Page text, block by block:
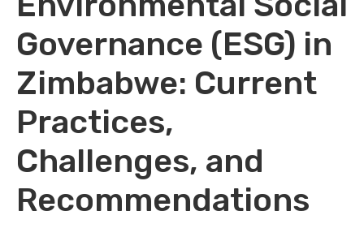
Governance (ESG) in
Zimbabwe: Current
Practices,
Challenges, and
Recommendations